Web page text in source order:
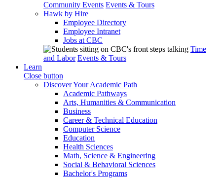
Community Events Events & Tours
Hawk by Hire
Employee Directory
Employee Intranet
Jobs at CBC
Time
and Labor Events & Tours
Learn
Close button
Discover Your Academic Path
Academic Pathways
Arts, Humanities & Communication
Business
Career & Technical Education
Computer Science
Education
Health Sciences
Math, Science & Engineering
Social & Behavioral Sciences
Bachelor's Programs